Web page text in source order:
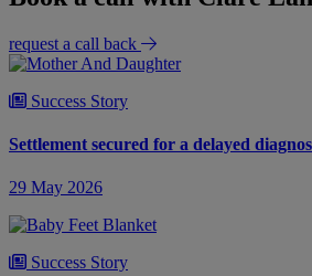
request a call back
Success Story
Settlement secured for a delayed
29 May 2026
Success Story